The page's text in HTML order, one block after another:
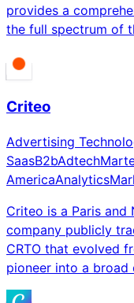
provides a
the full spectrum of
Criteo
Advertising
SaasB2bAdtech
AmericaAnalytics
Criteo is a Paris and
company publicly
CRTO that evolved
pioneer into a